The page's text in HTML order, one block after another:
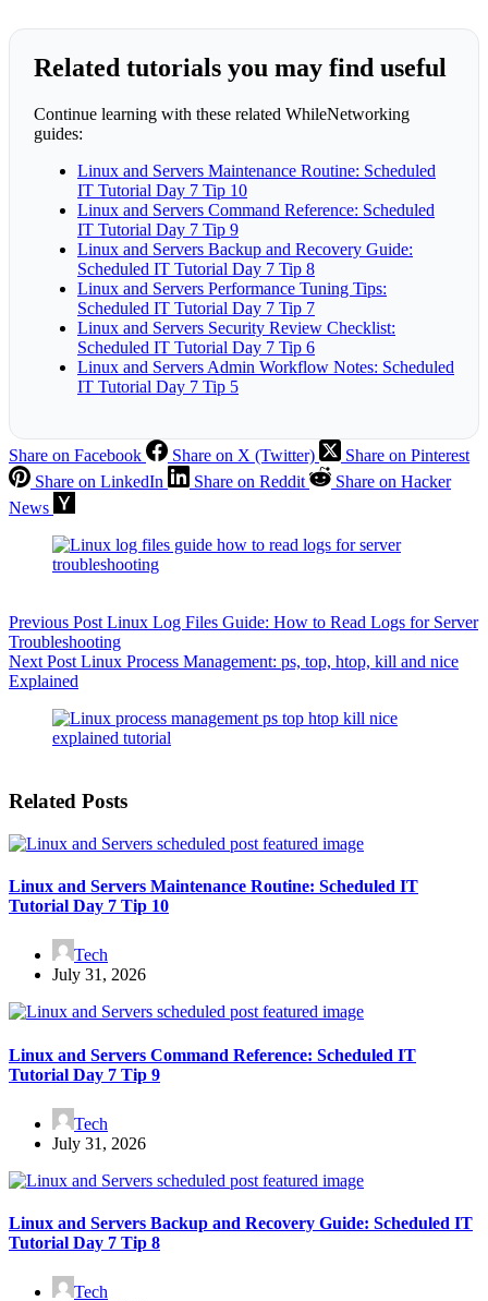
Related tutorials you may find useful
Continue learning with these related WhileNetworking
guides:
Linux and Servers Maintenance Routine: Scheduled
IT Tutorial Day 7 Tip 10
Linux and Servers Command Reference: Scheduled
IT Tutorial Day 7 Tip 9
Linux and Servers Backup and Recovery Guide:
Scheduled IT Tutorial Day 7 Tip 8
Linux and Servers Performance Tuning Tips:
Scheduled IT Tutorial Day 7 Tip 7
Linux and Servers Security Review Checklist:
Scheduled IT Tutorial Day 7 Tip 6
Linux and Servers Admin Workflow Notes: Scheduled
IT Tutorial Day 7 Tip 5
Share on Facebook Share on X (Twitter)
Share on Pinterest
Share on LinkedIn
Share on Reddit
Share on Hacker
News
Previous Post Linux Log Files Guide: How to Read Logs for Server
Troubleshooting
Next Post Linux Process Management: ps, top, htop, kill and nice
Explained
Related Posts
Linux and Servers Maintenance Routine: Scheduled IT
Tutorial Day 7 Tip 10
Tech
July 31, 2026
Linux and Servers Command Reference: Scheduled IT
Tutorial Day 7 Tip 9
Tech
July 31, 2026
Linux and Servers Backup and Recovery Guide: Scheduled IT
Tutorial Day 7 Tip 8
Tech